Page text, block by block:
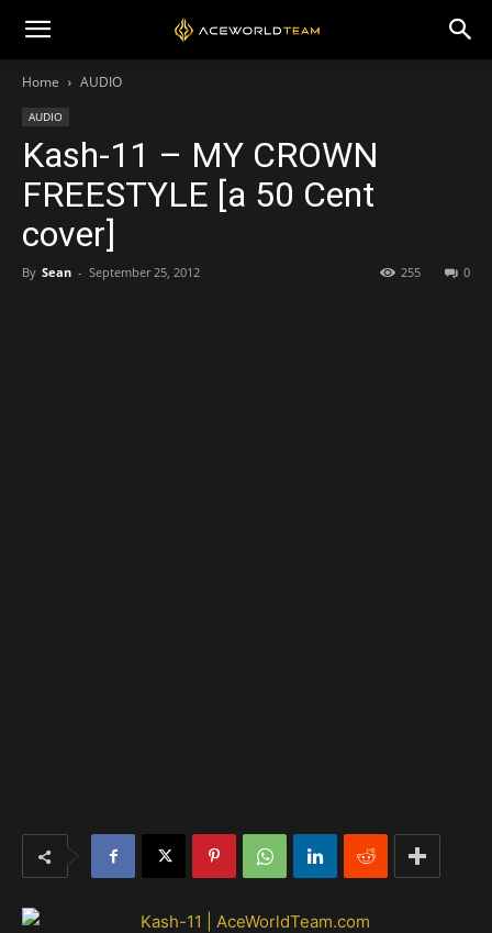
Home AUDIO
AUDIO
Kash-11 – MY CROWN
FREESTYLE [a 50 Cent
cover]
By Sean - September 25, 2012 0
255